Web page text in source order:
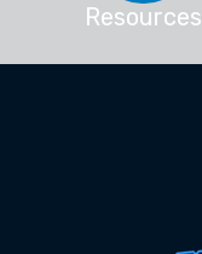
Resources